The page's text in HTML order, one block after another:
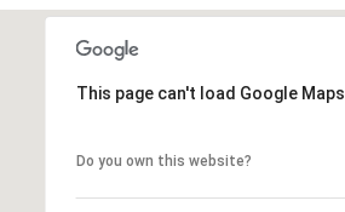
This page can't load Google
Do you own this website?